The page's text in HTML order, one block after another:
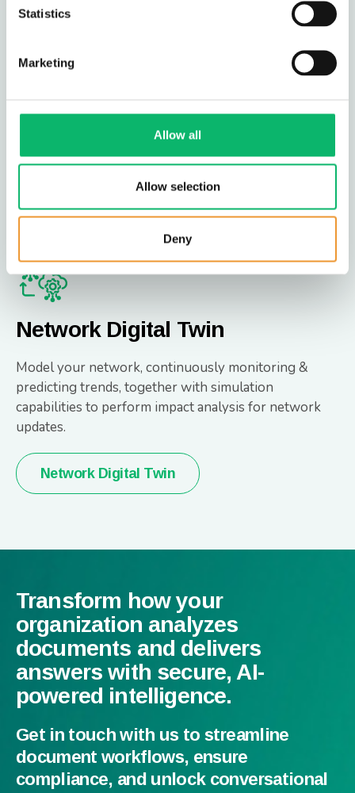
Statistics
Marketing
Allow all
Allow selection
Deny
automated, intelligent solution.
Intelligent RAN Steering
Network Digital Twin
Model your network, continuously monitoring &
predicting trends, together with simulation
capabilities to perform impact analysis for network
updates.
Network Digital Twin
Transform how your
organization analyzes
documents and delivers
answers with secure, AI-
powered intelligence.
Get in touch with us to streamline
document workflows, ensure
compliance, and unlock conversational